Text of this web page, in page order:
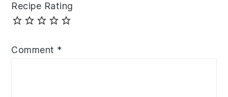
Recipe Rating
Comment *